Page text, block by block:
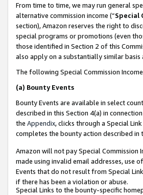
From time to time, we may run general
alternative commission income (“Special
section), Amazon reserves the right to
special programs or promotions (even
those identified in Section 2 of this
also apply on a substantially similar
The following Special Commission
(a) Bounty Events
Bounty Events are available in select
described in this Section 4(a) in
the Appendix, clicks through a Special
completes the bounty action described in
Amazon will not pay Special Commission
made using invalid email addresses, use
Events that do not result from Special
if there has been a violation or abuse.
Special Links to the bounty-specific